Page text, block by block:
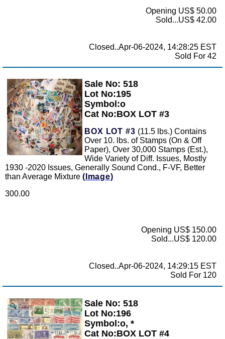
Opening US$ 50.00
Sold...US$ 42.00
Closed..Apr-06-2024, 14:28:25 EST
Sold For 42
Zoom
Sale No: 518
Lot No:195
Symbol:o
Cat No:BOX LOT #3
BOX LOT #3 (11.5 lbs.) Contains
Over 10. lbs. of Stamps (On & Off
Paper), Over 30,000 Stamps (Est.),
Wide Variety of Diff. Issues, Mostly
1930 -2020 Issues, Generally Sound Cond., F-VF, Better
than Average Mixture (Image)
300.00
Opening US$ 150.00
Sold...US$ 120.00
Closed..Apr-06-2024, 14:29:15 EST
Sold For 120
Zoom
Sale No: 518
Lot No:196
Symbol:o, *
Cat No:BOX LOT #4